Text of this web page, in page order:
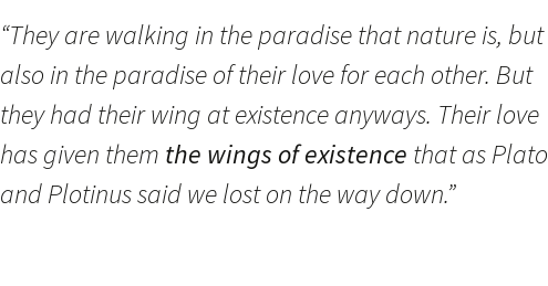
“They are walking in the paradise that nature is, but
also in the paradise of their love for each other. But
they had their wing at existence anyways. Their love
has given them the wings of existence that as Plato
and Plotinus said we lost on the way down.”